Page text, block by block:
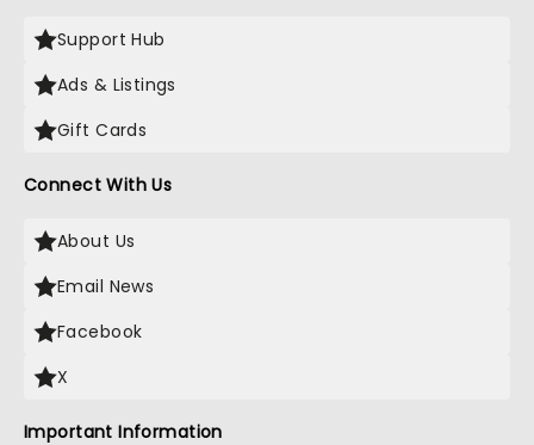
Support Hub
Ads & Listings
Gift Cards
Connect With Us
About Us
Email News
Facebook
X
Important Information